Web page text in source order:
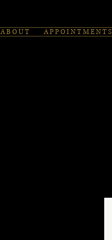
A B O U T A P P O I N T M E N T S